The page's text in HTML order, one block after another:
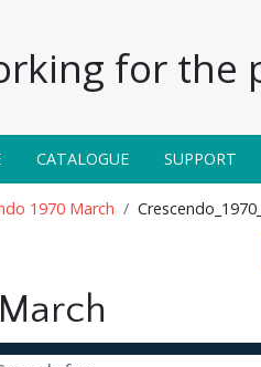
for the
CATALOGUE SUPPORT
1970 March